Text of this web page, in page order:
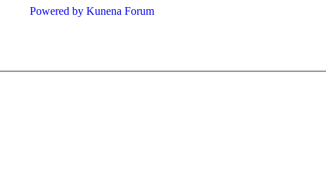
Powered by Kunena Forum